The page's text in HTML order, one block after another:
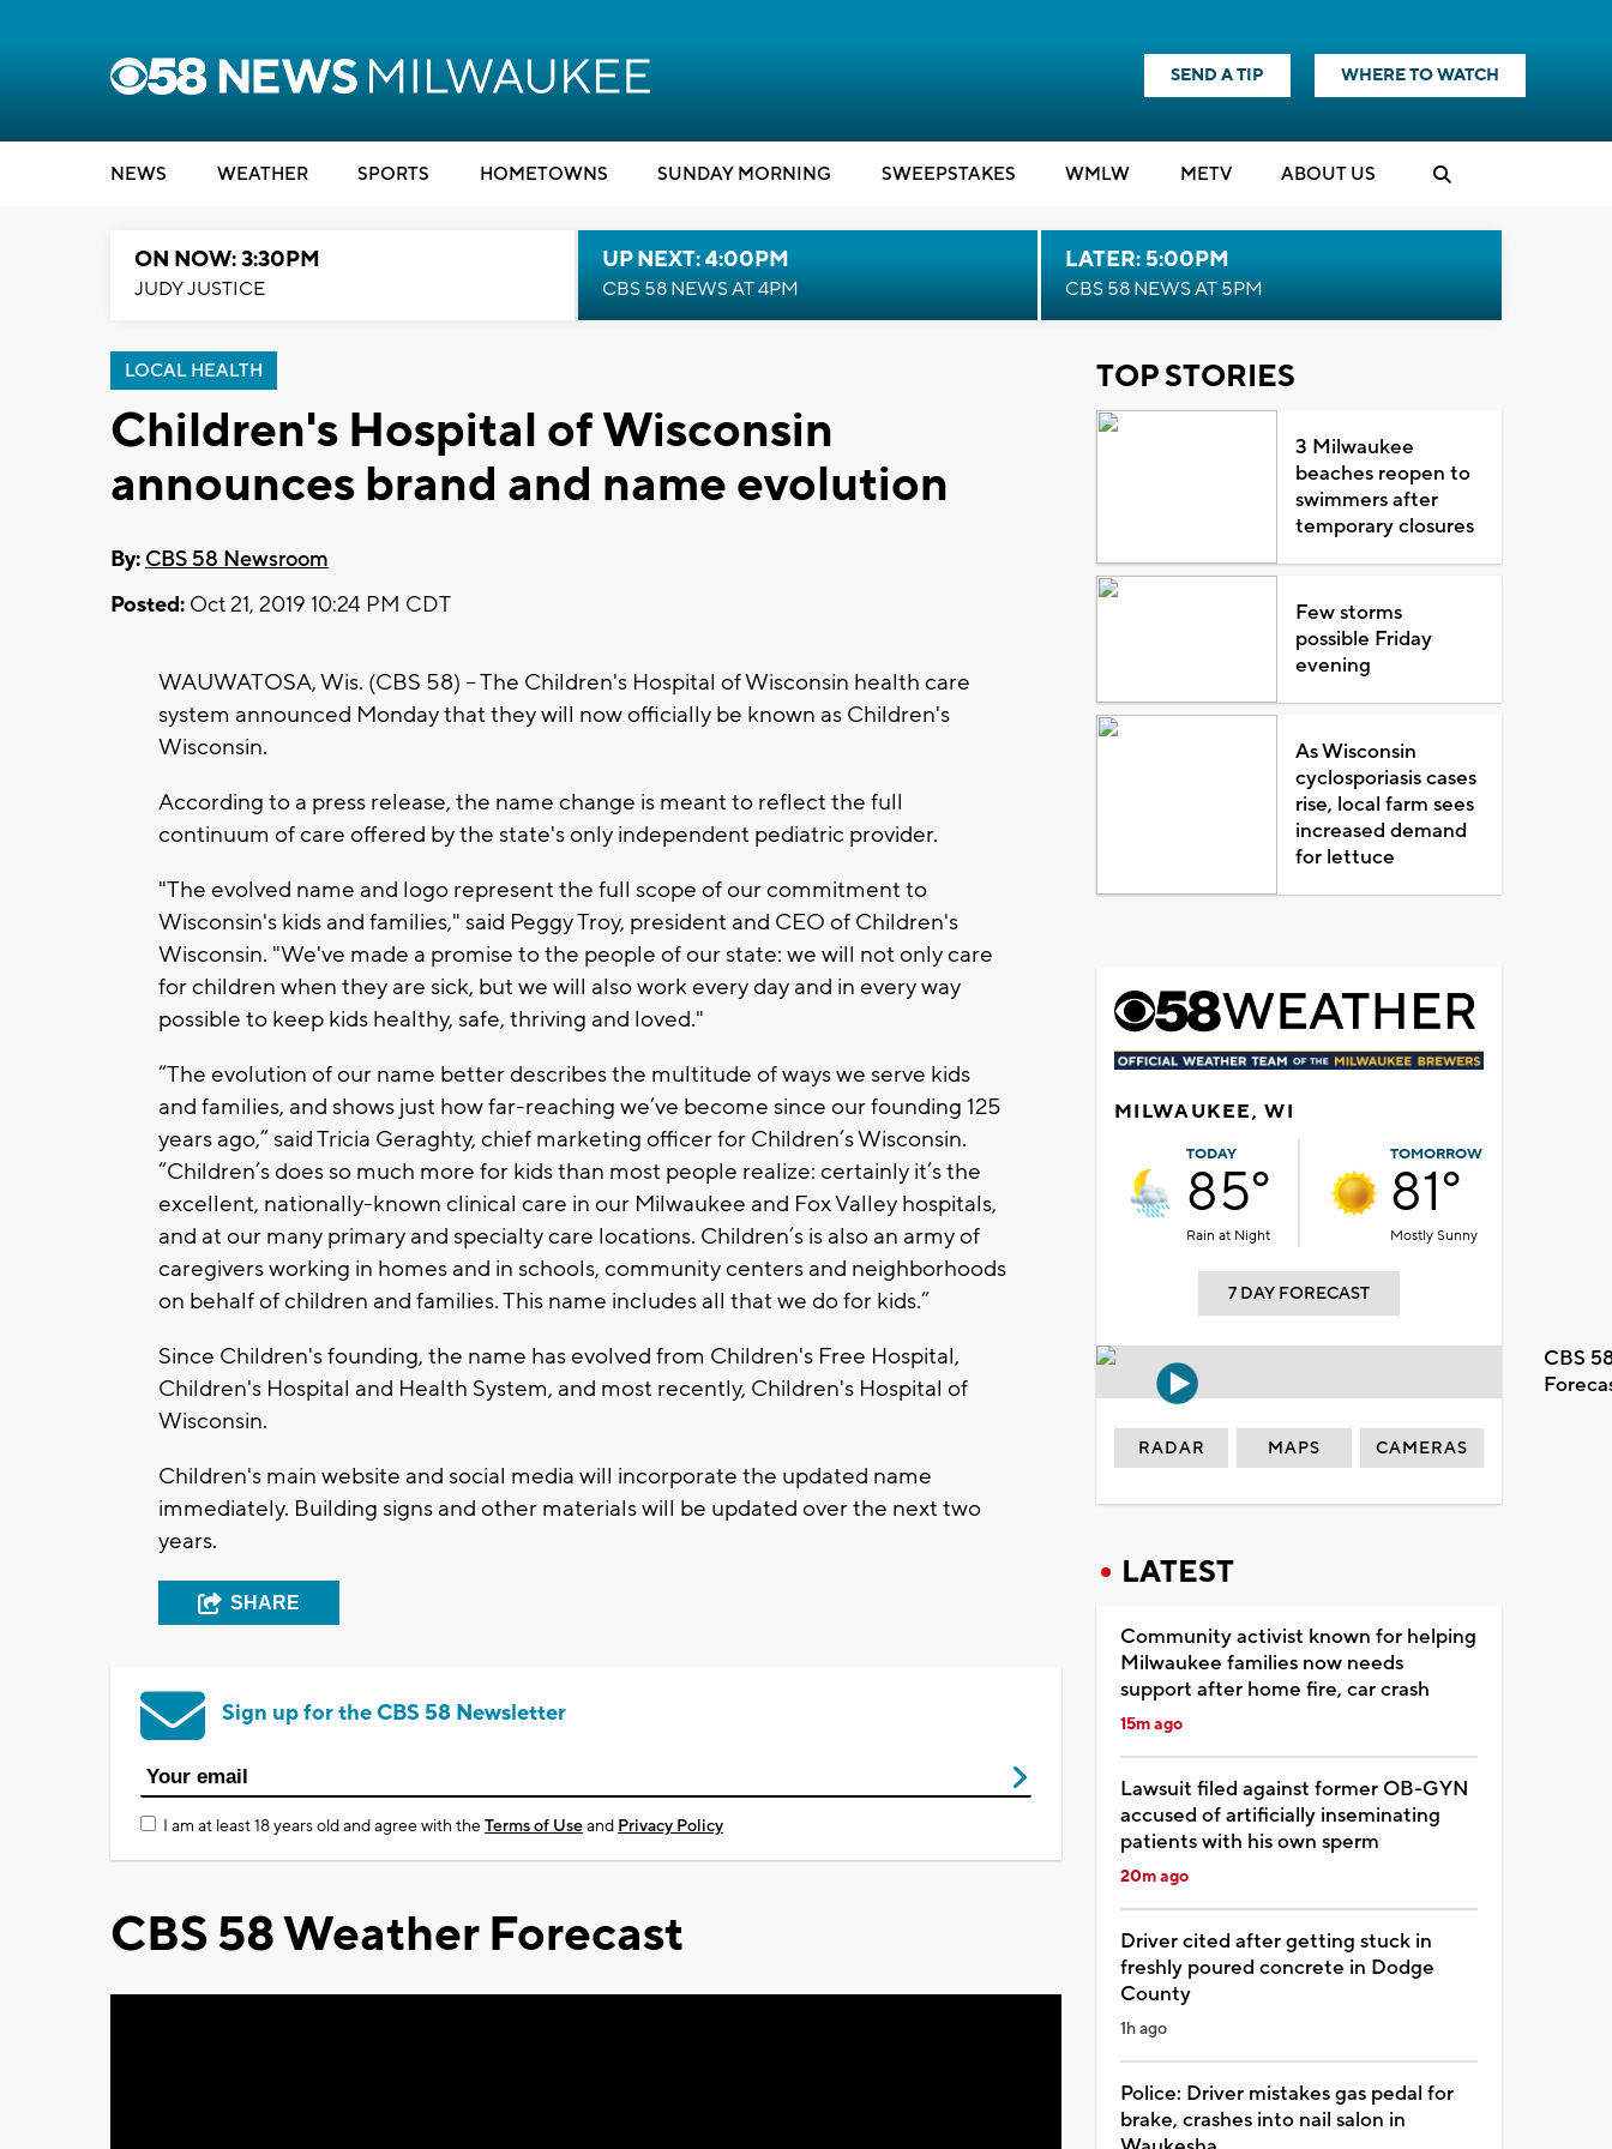
SEND A TIP WHERE TO WATCH
NEWS WEATHER SPORTS HOMETOWNS SUNDAY MORNING SWEEPSTAKES WMLW METV ABOUT US
ON NOW: 3:30PM
JUDY JUSTICE
UP NEXT: 4:00PM
CBS 58 NEWS AT 4PM
LATER: 5:00PM
CBS 58 NEWS AT 5PM
LOCAL HEALTH
Children's Hospital of Wisconsin
announces brand and name evolution
By: CBS 58 Newsroom
Posted: Oct 21, 2019 10:24 PM CDT
WAUWATOSA, Wis. (CBS 58) -- The Children's Hospital of Wisconsin health care
system announced Monday that they will now officially be known as Children's
Wisconsin.
According to a press release, the name change is meant to reflect the full
continuum of care offered by the state's only independent pediatric provider.
"The evolved name and logo represent the full scope of our commitment to
Wisconsin's kids and families," said Peggy Troy, president and CEO of Children's
Wisconsin. "We've made a promise to the people of our state: we will not only care
for children when they are sick, but we will also work every day and in every way
possible to keep kids healthy, safe, thriving and loved."
“The evolution of our name better describes the multitude of ways we serve kids
and families, and shows just how far-reaching we’ve become since our founding 125
years ago,” said Tricia Geraghty, chief marketing officer for Children’s Wisconsin.
“Children’s does so much more for kids than most people realize: certainly it’s the
excellent, nationally-known clinical care in our Milwaukee and Fox Valley hospitals,
and at our many primary and specialty care locations. Children’s is also an army of
caregivers working in homes and in schools, community centers and neighborhoods
on behalf of children and families. This name includes all that we do for kids.”
Since Children's founding, the name has evolved from Children's Free Hospital,
Children's Hospital and Health System, and most recently, Children's Hospital of
Wisconsin.
Children's main website and social media will incorporate the updated name
immediately. Building signs and other materials will be updated over the next two
years.
SHARE
Sign up for the CBS 58 Newsletter
I am at least 18 years old and agree with theTerms of Useand Privacy Policy
CBS 58 Weather Forecast
TOP STORIES
3 Milwaukee
beaches reopen to
swimmers after
temporary closures
Few storms
possible Friday
evening
As Wisconsin
cyclosporiasis cases
rise, local farm sees
increased demand
for lettuce
MILWAUKEE, WI
TODAY
85°
Rain at Night
TOMORROW
81°
Mostly Sunny
7 DAY FORECAST
CBS
RADAR MAPS CAMERAS
LATEST
Community activist known for helping
Milwaukee families now needs
support after home fire, car crash
15m ago
Lawsuit filed against former OB-GYN
accused of artificially inseminating
patients with his own sperm
20m ago
Driver cited after getting stuck in
freshly poured concrete in Dodge
County
1h ago
Police: Driver mistakes gas pedal for
brake, crashes into nail salon in